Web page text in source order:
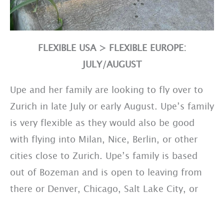
FLEXIBLE USA > FLEXIBLE EUROPE:
JULY/AUGUST
Upe and her family are looking to fly over to
Zurich in late July or early August. Upe’s family
is very flexible as they would also be good
with flying into Milan, Nice, Berlin, or other
cities close to Zurich. Upe’s family is based
out of Bozeman and is open to leaving from
there or Denver, Chicago, Salt Lake City, or